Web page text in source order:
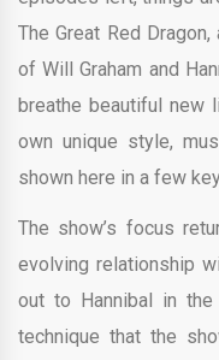
The Great Red
of Will Graham and
breathe beautiful new
own unique style,
shown here in a few
The show’s focus
evolving relationship
out to Hannibal in
technique that the